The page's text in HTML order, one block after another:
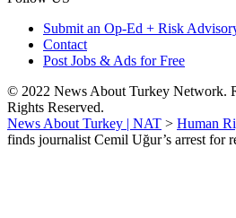
Submit an Op-Ed + Risk
Contact
Post Jobs & Ads for Free
© 2022 News About Turkey Network.
Rights Reserved.
News About Turkey | NAT > Human
finds journalist Cemil Uğur’s arrest for